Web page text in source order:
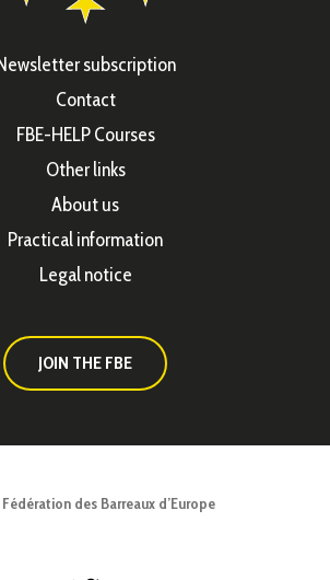
subscription
Contact
FBE-HELP Courses
Other links
About us
Practical information
Legal notice
JOIN THE FBE
des Barreaux d’Europe